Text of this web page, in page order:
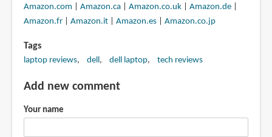
Amazon.com
Amazon.ca| Amazon.co.uk| Amazon.de|
Amazon.fr| Amazon.it| Amazon.es| Amazon.co.jp
Tags
laptop reviews dell dell laptop tech reviews
Add new comment
Your name